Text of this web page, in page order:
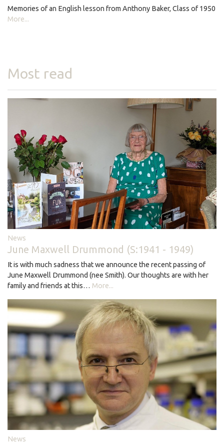
Memories of an English lesson from Anthony Baker, Class of 1950
More...
Most read
News
June Maxwell Drummond (S:1941 - 1949)
It is with much sadness that we announce the recent passing of
June Maxwell Drummond (nee Smith). Our thoughts are with her
family and friends at this… More...
News